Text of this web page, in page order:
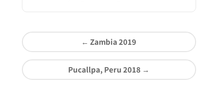
← Zambia 2019
Pucallpa, Peru 2018 →